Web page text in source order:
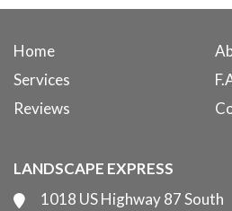
Home
Services
Reviews
LANDSCAPE EXPRESS
1018 US Highway 87 South